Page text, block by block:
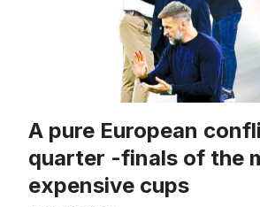
A pure European
quarter -finals of the
expensive cups